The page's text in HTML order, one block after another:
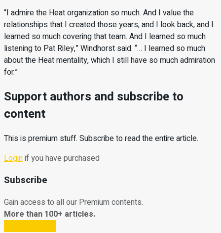
“I admire the Heat organization so much. And I value the
relationships that I created those years, and I look back, and I
learned so much covering that team. And I learned so much
listening to Pat Riley,” Windhorst said. “… I learned so much
about the Heat mentality, which I still have so much admiration
for.”
Support authors and subscribe to
content
This is premium stuff. Subscribe to read the entire article.
Loginif you have purchased
Subscribe
Gain access to all our Premium contents.
More than 100+ articles.